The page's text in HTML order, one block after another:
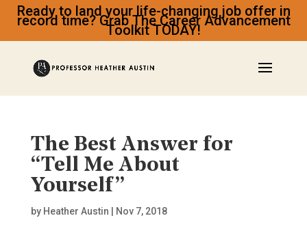
Ready to land your life-changing job offer in
record time? Grab The Career Advancement
Toolkit TODAY!
The Best Answer for
“Tell Me About
Yourself”
by Heather Austin Nov 7, 2018